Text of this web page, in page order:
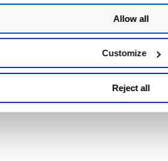
Allow all
Customize
Reject all
supporting SCAP scanning.